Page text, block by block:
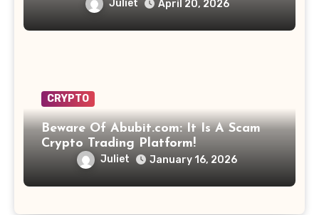
Juliet April 20, 2026
CRYPTO
Beware Of Abubit.com: It Is A Scam
Crypto Trading Platform!
Juliet January 16, 2026